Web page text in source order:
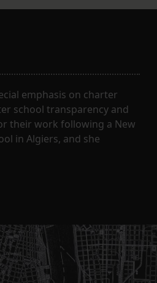
emphasis on charter
school transparency and
their work following a New
in Algiers, and she